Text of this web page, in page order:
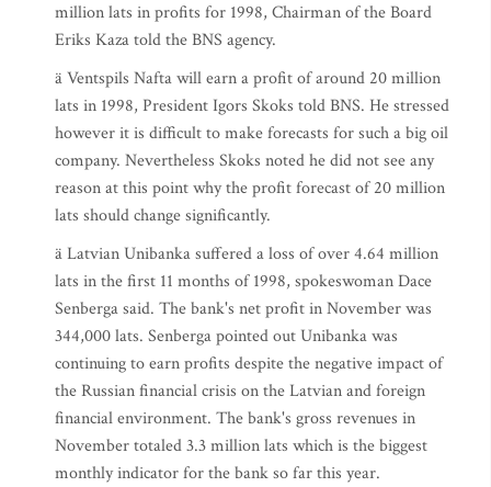
million lats in profits for 1998, Chairman of the Board
Eriks Kaza told the BNS agency.
ä Ventspils Nafta will earn a profit of around 20 million
lats in 1998, President Igors Skoks told BNS. He stressed
however it is difficult to make forecasts for such a big oil
company. Nevertheless Skoks noted he did not see any
reason at this point why the profit forecast of 20 million
lats should change significantly.
ä Latvian Unibanka suffered a loss of over 4.64 million
lats in the first 11 months of 1998, spokeswoman Dace
Senberga said. The bank's net profit in November was
344,000 lats. Senberga pointed out Unibanka was
continuing to earn profits despite the negative impact of
the Russian financial crisis on the Latvian and foreign
financial environment. The bank's gross revenues in
November totaled 3.3 million lats which is the biggest
monthly indicator for the bank so far this year.